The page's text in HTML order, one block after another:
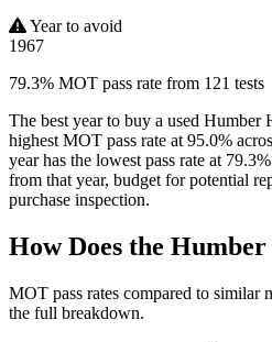
Year to avoid
1967
79.3% MOT pass rate from 121 tests
The best year to buy a used Humber
highest MOT pass rate at 95.0%
year has the lowest pass rate at
from that year, budget for potential
purchase inspection.
How Does the
MOT pass rates compared to similar
the full breakdown.